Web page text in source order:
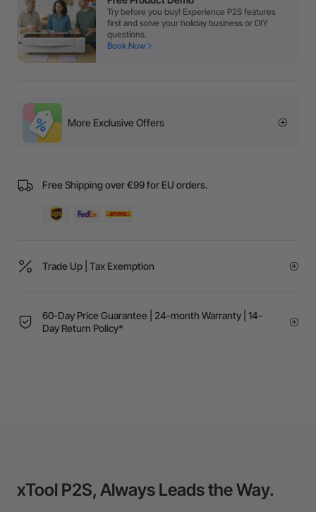
Try before you buy! Experience P2S features
first and solve your holiday business or DIY
questions.
Book Now
More Exclusive Offers
Free Shipping over €99 for EU orders.
Trade Up | Tax Exemption
60-Day Price Guarantee | 24-month Warranty | 14-
Day Return Policy*
xTool P2S, Always Leads the Way.